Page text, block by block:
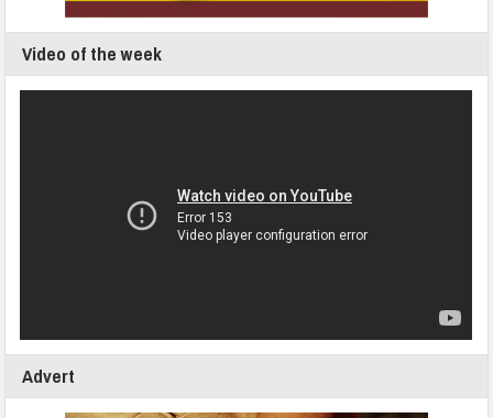
Video of the week
Advert